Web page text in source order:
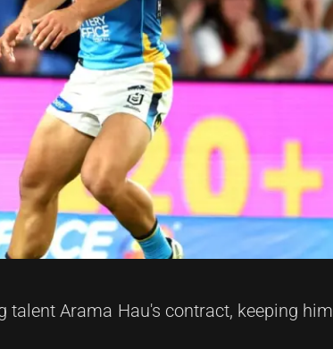
Arama Hau's contract, keeping him